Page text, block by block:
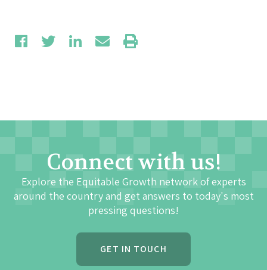
Connect with us!
Explore the Equitable Growth network of experts
around the country and get answers to today's most
pressing questions!
GET IN TOUCH